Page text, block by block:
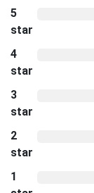
5
star
4
star
3
star
2
star
1